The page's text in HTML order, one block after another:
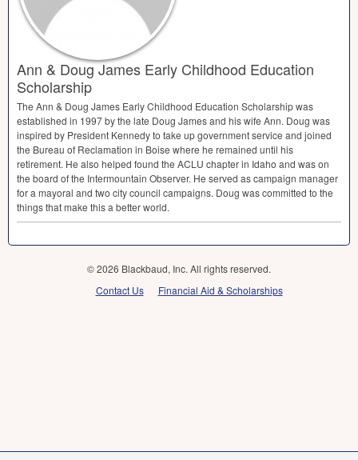
Ann & Doug James Early Childhood Education
Scholarship
The Ann & Doug James Early Childhood Education Scholarship was
established in 1997 by the late Doug James and his wife Ann. Doug was
inspired by President Kennedy to take up government service and joined
the Bureau of Reclamation in Boise where he remained until his
retirement. He also helped found the ACLU chapter in Idaho and was on
the board of the Intermountain Observer. He served as campaign manager
for a mayoral and two city council campaigns. Doug was committed to the
things that make this a better world.
© 2026 Blackbaud, Inc. All rights reserved.
Contact Us
Financial Aid & Scholarships